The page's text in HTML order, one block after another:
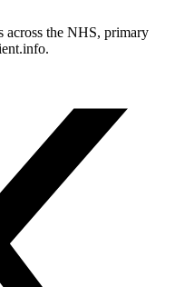
across the NHS, primary